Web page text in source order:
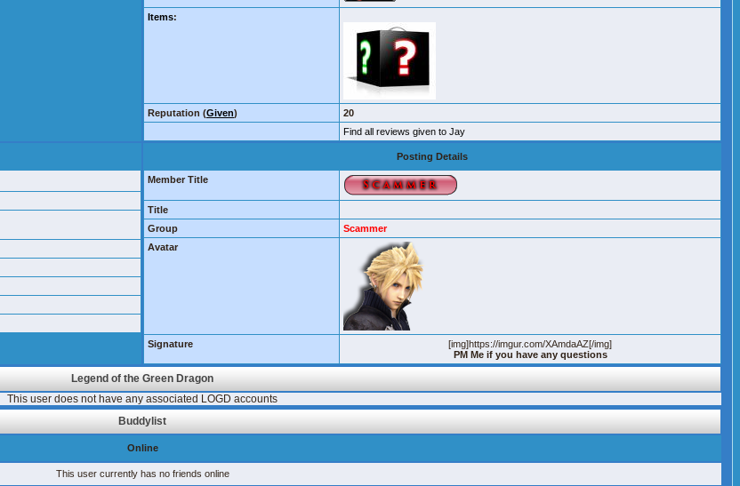
Items:
Reputation (Given)
20
Find all reviews given to Jay
Posting Details
Member Title
Title
Group
Scammer
Avatar
Signature
[img]https://imgur.com/XAmdaAZ[/img]
PM Me if you have any questions
Legend of the Green Dragon
This user does not have any associated LOGD accounts
Buddylist
Online
This user currently has no friends online